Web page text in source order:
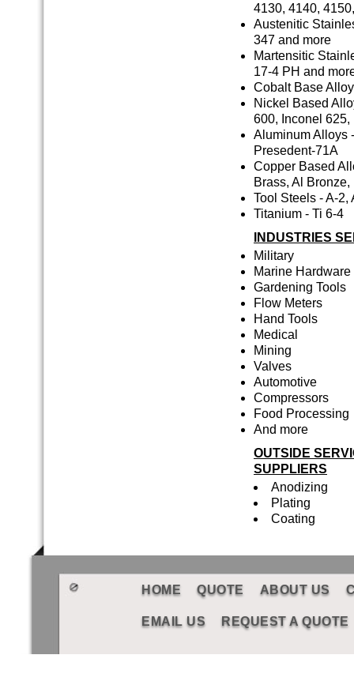
4130, 4140,
Austenitic
347 and more
Martensitic
17-4 PH and
Cobalt Base
Nickel Based
600, Inconel 625,
Aluminum Alloys
Presedent-71A
Copper Based
Brass, Al
Tool Steels - A-2,
Titanium - Ti 6-4
INDUSTRIES
Military
Marine Hardware
Gardening Tools
Flow Meters
Hand Tools
Medical
Mining
Valves
Automotive
Compressors
Food Processing
And more
OUTSIDE
SUPPLIERS
Anodizing
Plating
Coating
HOME QUOTE ABOUT US
EMAIL US REQUEST A QUOTE